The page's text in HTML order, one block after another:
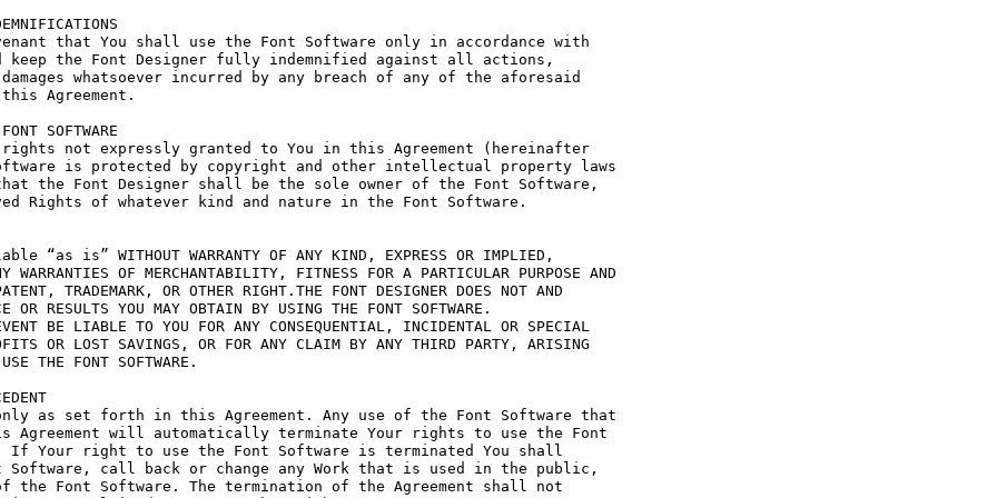
that You shall use the Font Software only in accordance with
keep the Font Designer fully indemnified against all actions,
whatsoever incurred by any breach of any of the aforesaid
Agreement.
SOFTWARE
not expressly granted to You in this Agreement (hereinafter
is protected by copyright and other intellectual property laws
the Font Designer shall be the sole owner of the Font Software,
Rights of whatever kind and nature in the Font Software.
is” WITHOUT WARRANTY OF ANY KIND, EXPRESS OR IMPLIED,
OF MERCHANTABILITY, FITNESS FOR A PARTICULAR PURPOSE AND
TRADEMARK, OR OTHER RIGHT.THE FONT DESIGNER DOES NOT AND
OR RESULTS YOU MAY OBTAIN BY USING THE FONT SOFTWARE.
BE LIABLE TO YOU FOR ANY CONSEQUENTIAL, INCIDENTAL OR SPECIAL
OR LOST SAVINGS, OR FOR ANY CLAIM BY ANY THIRD PARTY, ARISING
THE FONT SOFTWARE.
only as set forth in this Agreement. Any use of the Font Software that
will automatically terminate Your rights to use the Font
If Your right to use the Font Software is terminated You shall
Software, call back or change any Work that is used in the public,
the Font Software. The termination of the Agreement shall not